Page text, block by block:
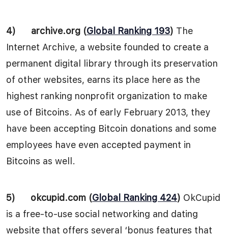
4) archive.org (Global Ranking 193) The
Internet Archive, a website founded to create a
permanent digital library through its preservation
of other websites, earns its place here as the
highest ranking nonprofit organization to make
use of Bitcoins. As of early February 2013, they
have been accepting Bitcoin donations and some
employees have even accepted payment in
Bitcoins as well.
5) okcupid.com (Global Ranking 424) OkCupid
is a free-to-use social networking and dating
website that offers several ‘bonus features that